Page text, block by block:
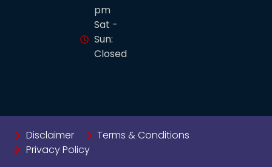
pm
Sat -
Sun:
Closed
Disclaimer
Terms & Conditions
Privacy Policy